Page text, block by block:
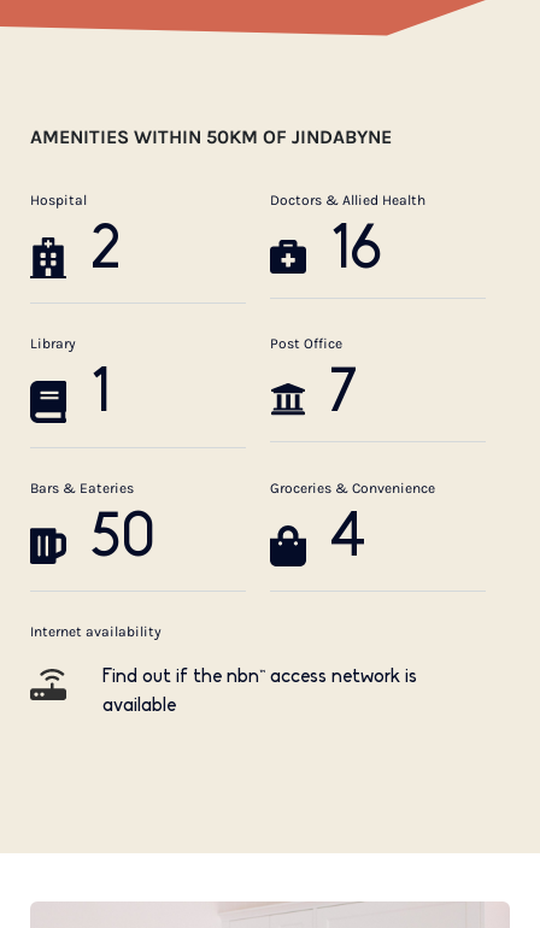
AMENITIES WITHIN 50KM OF JINDABYNE
Hospital
2
Doctors & Allied Health
16
Library
1
Post Office
7
Bars & Eateries
50
Groceries & Convenience
4
Internet availability
Find out if the nbn™ access network is
available